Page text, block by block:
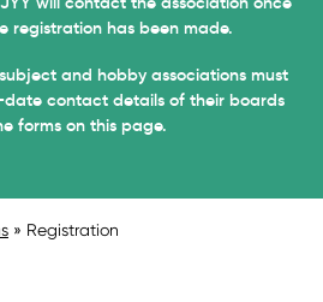
» Registration
registration has been made.
and hobby associations must
contact details of their boards
forms on this page.